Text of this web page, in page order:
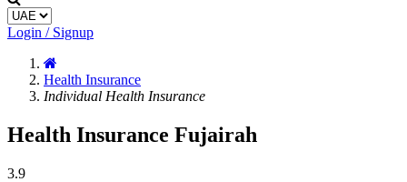
Login / Signup
Health Insurance
Individual Health Insurance
Health Insurance Fujairah
3.9